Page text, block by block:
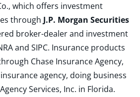
which offers investment
through J.P. Morgan Securities
broker-dealer and investment
and SIPC. Insurance products
Chase Insurance Agency,
insurance agency, doing business
Services, Inc. in Florida.